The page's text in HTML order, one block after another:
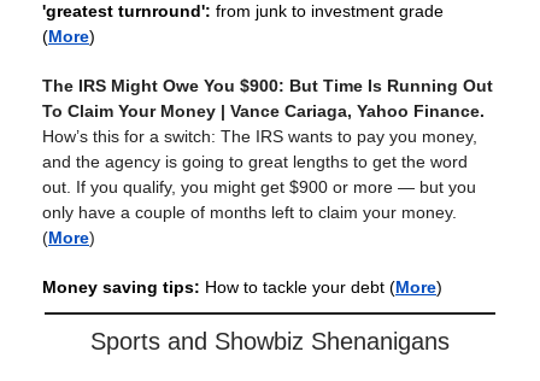
'greatest turnround': from junk to investment grade
(More)
The IRS Might Owe You $900: But Time Is Running Out
To Claim Your Money | Vance Cariaga, Yahoo Finance.
How’s this for a switch: The IRS wants to pay you money,
and the agency is going to great lengths to get the word
out. If you qualify, you might get $900 or more — but you
only have a couple of months left to claim your money.
(More)
Money saving tips: How to tackle your debt (More)
Sports and Showbiz Shenanigans